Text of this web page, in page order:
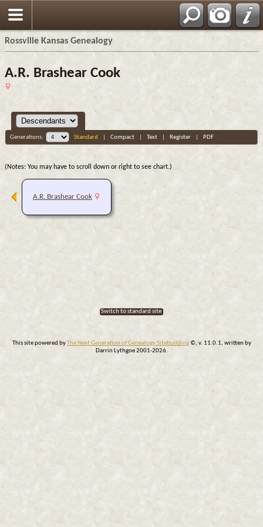
Rossville Kansas Genealogy
A.R. Brashear Cook
Generations: Standard Compact| Text| Register| PDF
(Notes: You may have to scroll down or right to see chart.)
A.R. Brashear Cook
Switch to standard site
This site powered byThe Next Generation of Genealogy Sitebuilding©, v. 11.0.1, written by
Darrin Lythgoe 2001-2026.